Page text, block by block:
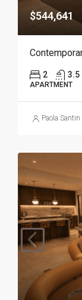
$544,641
2 3.5
APARTMENT
Paola Santin